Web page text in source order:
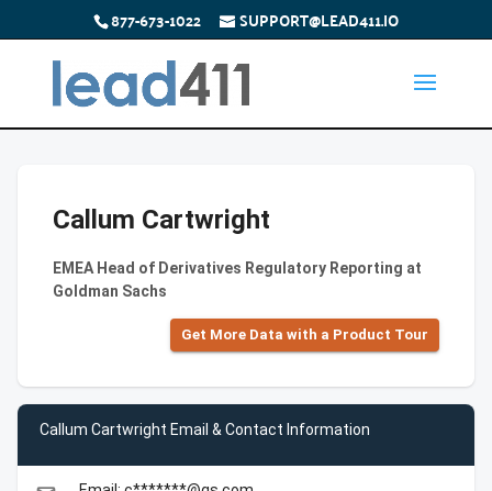
877-673-1022 SUPPORT@LEAD411.IO
Callum Cartwright
EMEA Head of Derivatives Regulatory Reporting at
Goldman Sachs
Get More Data with a Product Tour
Callum Cartwright Email & Contact Information